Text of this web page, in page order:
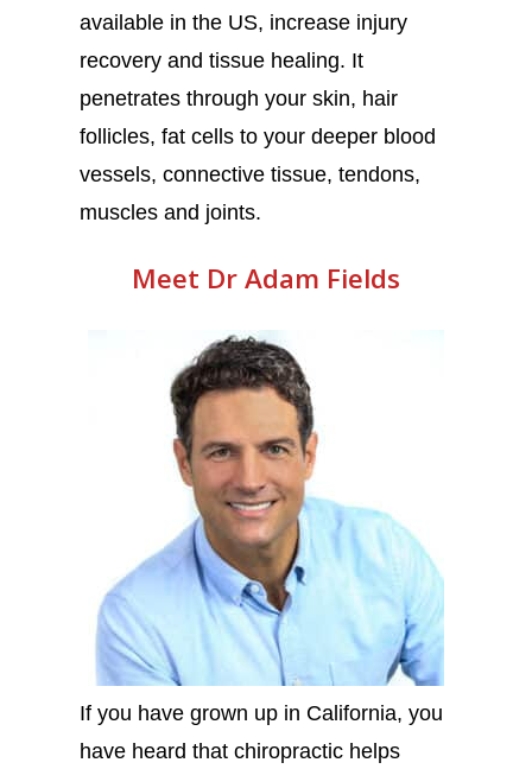
available in the US, increase injury
recovery and tissue healing. It
penetrates through your skin, hair
follicles, fat cells to your deeper blood
vessels, connective tissue, tendons,
muscles and joints.
Meet Dr Adam Fields
If you have grown up in California, you
have heard that chiropractic helps